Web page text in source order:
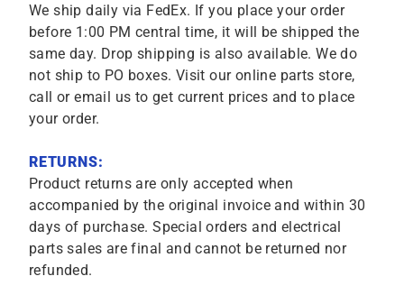
We ship daily via FedEx. If you place your order
before 1:00 PM central time, it will be shipped the
same day. Drop shipping is also available. We do
not ship to PO boxes. Visit our online parts store,
call or email us to get current prices and to place
your order.
RETURNS:
Product returns are only accepted when
accompanied by the original invoice and within 30
days of purchase. Special orders and electrical
parts sales are final and cannot be returned nor
refunded.